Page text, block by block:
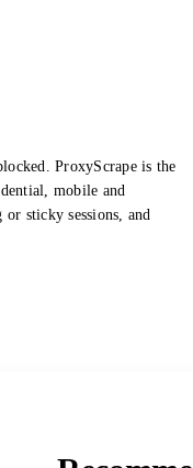
ProxyScrape is the
mobile and
sticky sessions, and